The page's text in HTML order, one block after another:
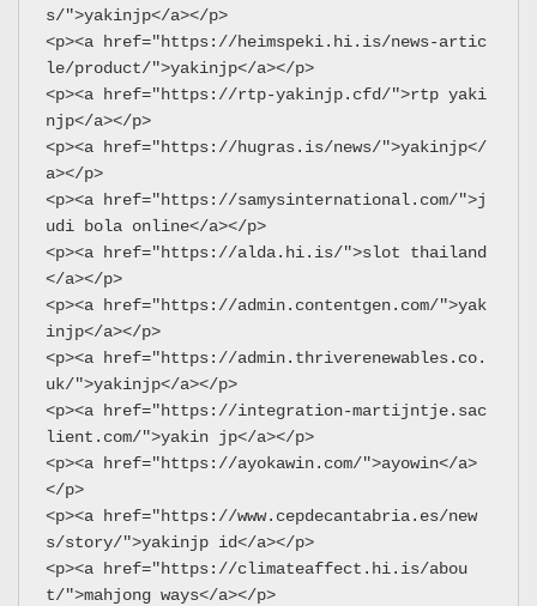
s/">yakinjp</a></p>
<p><a href="https://heimspeki.hi.is/news-artic
le/product/">yakinjp</a></p>
<p><a href="https://rtp-yakinjp.cfd/">rtp yaki
njp</a></p>
<p><a href="https://hugras.is/news/">yakinjp</
a></p>
<p><a href="https://samysinternational.com/">j
udi bola online</a></p>
<p><a href="https://alda.hi.is/">slot thailand
</a></p>
<p><a href="https://admin.contentgen.com/">yak
injp</a></p>
<p><a href="https://admin.thriverenewables.co.
uk/">yakinjp</a></p>
<p><a href="https://integration-martijntje.sac
lient.com/">yakin jp</a></p>
<p><a href="https://ayokawin.com/">ayowin</a>
</p>
<p><a href="https://www.cepdecantabria.es/new
s/story/">yakinjp id</a></p>
<p><a href="https://climateaffect.hi.is/abou
t/">mahjong ways</a></p>